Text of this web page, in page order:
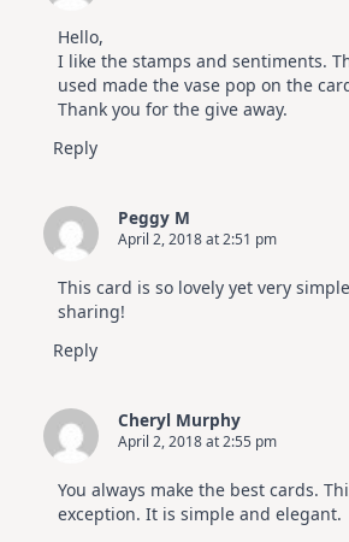
Hello,
I like the stamps and sentiments.
used made the vase pop on the
Thank you for the give away.
Reply
Peggy M
April 2, 2018 at 2:51 pm
This card is so lovely yet very
sharing!
Reply
Cheryl Murphy
April 2, 2018 at 2:55 pm
You always make the best cards.
exception. It is simple and elegant.